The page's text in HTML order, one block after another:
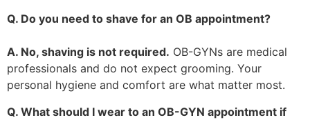
Q. Do you need to shave for an OB appointment?
A. No, shaving is not required. OB-GYNs are medical
professionals and do not expect grooming. Your
personal hygiene and comfort are what matter most.
Q. What should I wear to an OB-GYN appointment if